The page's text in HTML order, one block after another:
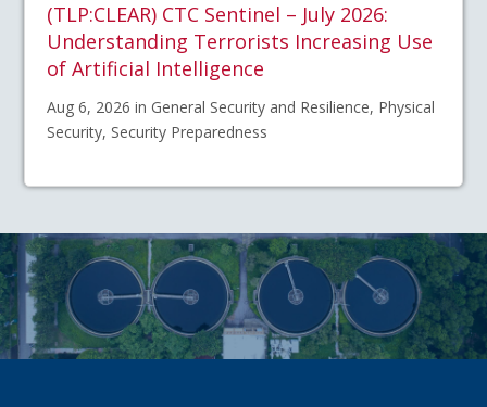
(TLP:CLEAR) CTC Sentinel – July 2026:
Understanding Terrorists Increasing Use
of Artificial Intelligence
Aug 6, 2026 in General Security and Resilience, Physical
Security, Security Preparedness